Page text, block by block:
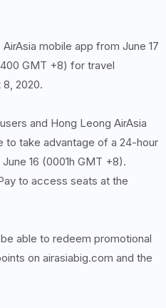
mobile app from June 17
GMT +8) for travel
8, 2020.
and Hong Leong AirAsia
to take advantage of a 24-hour
16 (0001h GMT +8).
to access seats at the
able to redeem promotional
on airasiabig.com and the